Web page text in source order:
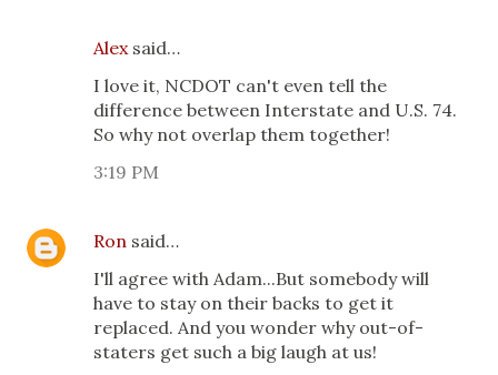
Alexsaid…
I love it, NCDOT can't even tell the
difference between Interstate and U.S. 74.
So why not overlap them together!
3:19 PM
Ron said…
I'll agree with Adam...But somebody will
have to stay on their backs to get it
replaced. And you wonder why out-of-
staters get such a big laugh at us!